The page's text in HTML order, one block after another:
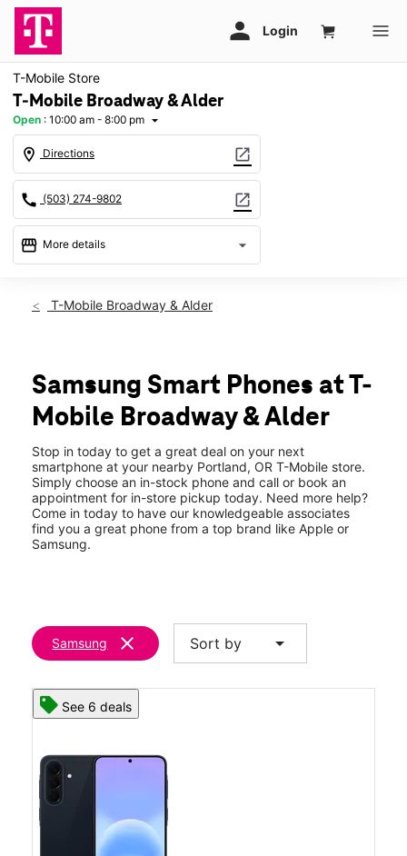
T-Mobile Store
T-Mobile Broadway & Alder
Open : 10:00 am - 8:00 pm arrow_drop_down
location_on Directions open_in_new
call (503) 274-9802 open_in_new
storefront More details arrow_drop_down
Thurs:10:00 am - 8:00 pm
Mon:10:00 am - 8:00 pm
Tues:10:00 am - 8:00 pm
Wed: 10:00 am - 8:00 pm
588 SW Broadway Portland, OR 97205
T-Mobile Broadway & Alder
Samsung Smart Phones at T-
Mobile Broadway & Alder
Stop in today to get a great deal on your next
smartphone at your nearby Portland, OR T-Mobile store.
Simply choose an in-stock phone and call or book an
appointment for in-store pickup today. Need more help?
Come in today to have our knowledgeable associates
find you a great phone from a top brand like Apple or
Samsung.
Samsung clear Sort by arrow_drop_down
See 6 deals